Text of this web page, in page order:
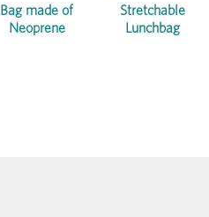
Bag made of
Neoprene
Stretchable
Lunchbag